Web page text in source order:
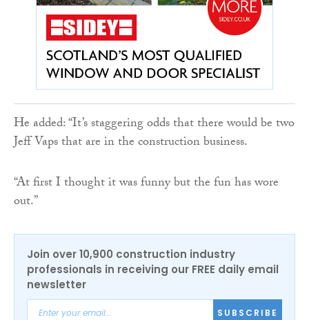
He added: “It’s staggering odds that there would be two
Jeff Vaps that are in the construction business.
“At first I thought it was funny but the fun has wore
out.”
Join over 10,900 construction industry
professionals in receiving our FREE daily email
newsletter
SUBSCRIBE